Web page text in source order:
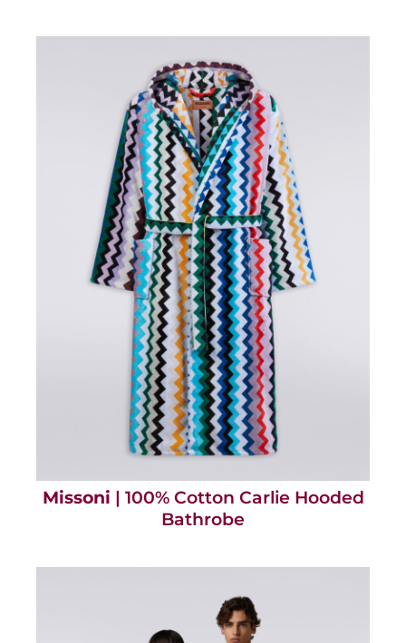
Missoni | 100% Cotton Carlie Hooded
Bathrobe